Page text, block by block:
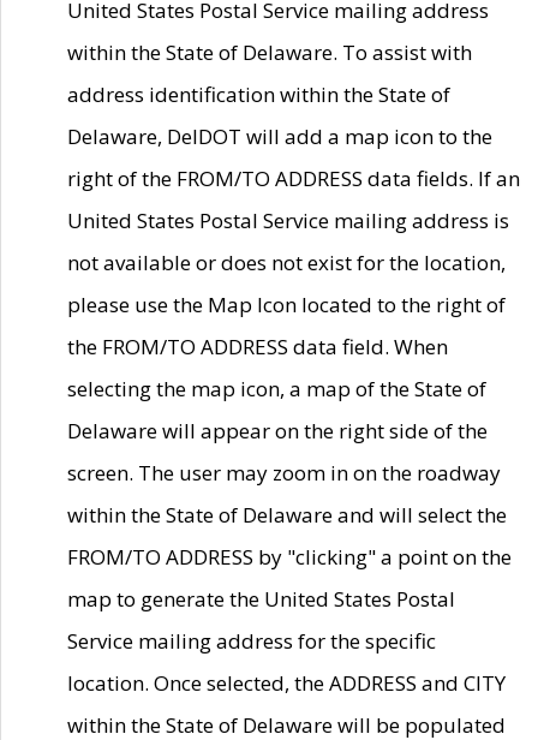
United States Postal Service mailing address
within the State of Delaware. To assist with
address identification within the State of
Delaware, DelDOT will add a map icon to the
right of the FROM/TO ADDRESS data fields. If an
United States Postal Service mailing address is
not available or does not exist for the location,
please use the Map Icon located to the right of
the FROM/TO ADDRESS data field. When
selecting the map icon, a map of the State of
Delaware will appear on the right side of the
screen. The user may zoom in on the roadway
within the State of Delaware and will select the
FROM/TO ADDRESS by "clicking" a point on the
map to generate the United States Postal
Service mailing address for the specific
location. Once selected, the ADDRESS and CITY
within the State of Delaware will be populated